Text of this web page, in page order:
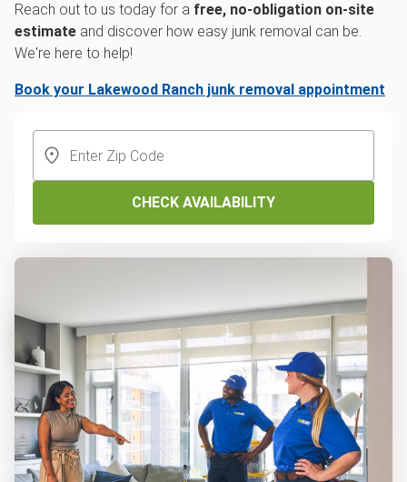
Reach out to us today for a free, no-obligation on-site
estimate and discover how easy junk removal can be.
We're here to help!
Book your Lakewood Ranch junk removal appointment
CHECK AVAILABILITY